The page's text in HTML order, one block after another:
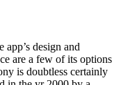
app’s design and
are a few of its options
is doubtless certainly